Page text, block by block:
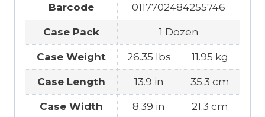
Barcode 0117702484255746
Case Pack 1 Dozen
Case Weight 26.35 lbs 11.95 kg
Case Length 13.9 in 35.3 cm
Case Width 8.39 in 21.3 cm